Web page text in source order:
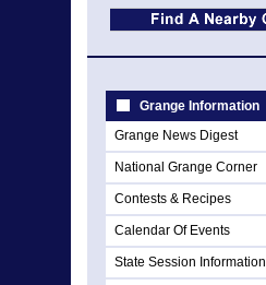
Grange Information
Grange News Digest
National Grange Corner
Contests & Recipes
Calendar Of Events
State Session Information